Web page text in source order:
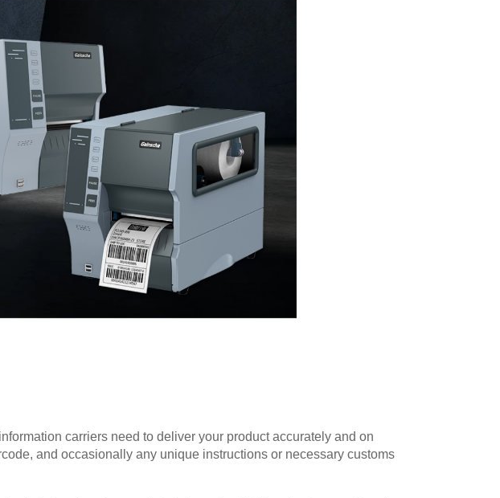
carriers need to deliver your product accurately and on
and occasionally any unique instructions or necessary customs